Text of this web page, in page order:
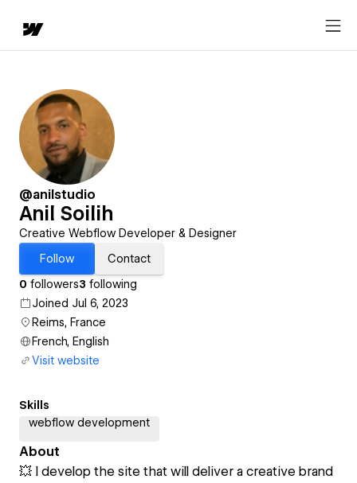
@anilstudio
Anil Soilih
Creative Webflow Developer & Designer
Follow
Contact
0 followers3 following
Joined Jul 6, 2023
Reims, France
French, English
Visit website
Skills
webflow development
About
💥 I develop the site that will deliver a creative brand